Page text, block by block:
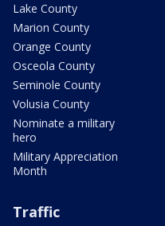
Lake County
Marion County
Orange County
Osceola County
Seminole County
Volusia County
Nominate a military
hero
Military Appreciation
Month
Traffic